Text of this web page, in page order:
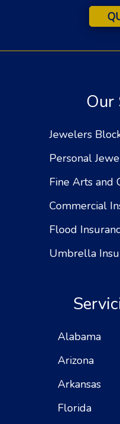
Our
Jewelers
Personal
Fine Arts and
Commercial
Flood
Umbrella
Alabama
Arizona
Arkansas
Florida